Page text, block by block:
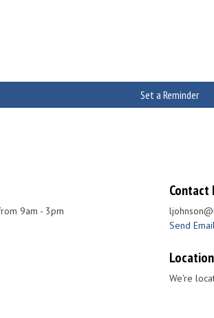
Set a Reminder
9am - 3pm
Send
Location
We're